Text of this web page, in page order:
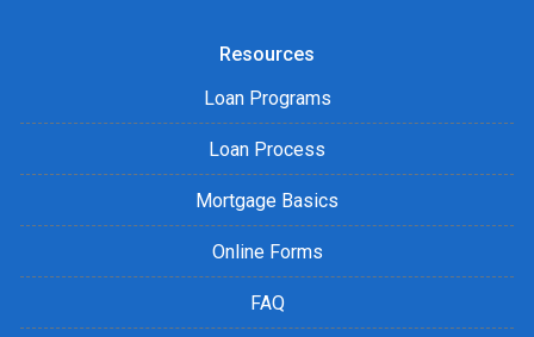
Resources
Loan Programs
Loan Process
Mortgage Basics
Online Forms
FAQ